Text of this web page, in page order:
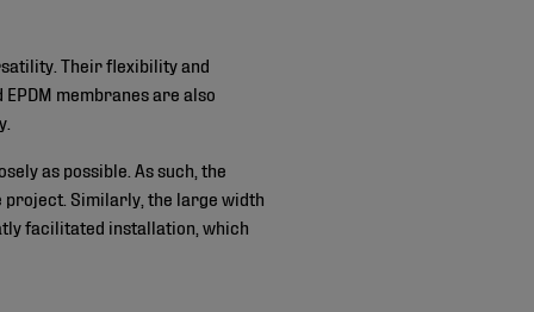
Their flexibility and
membranes are also
as possible. As such, the
project. Similarly, the large width
facilitated installation, which